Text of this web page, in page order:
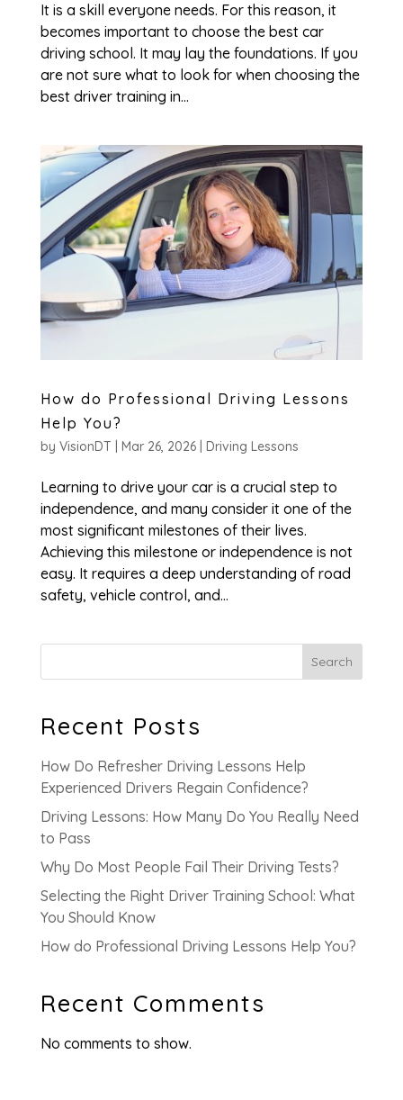
It is a skill everyone needs. For this reason, it
becomes important to choose the best car
driving school. It may lay the foundations. If you
are not sure what to look for when choosing the
best driver training in...
How do Professional Driving Lessons
Help You?
by VisionDT Mar 26, 2026| Driving Lessons
Learning to drive your car is a crucial step to
independence, and many consider it one of the
most significant milestones of their lives.
Achieving this milestone or independence is not
easy. It requires a deep understanding of road
safety, vehicle control, and...
Search
Recent Posts
How Do Refresher Driving Lessons Help
Experienced Drivers Regain Confidence?
Driving Lessons: How Many Do You Really Need
to Pass
Why Do Most People Fail Their Driving Tests?
Selecting the Right Driver Training School: What
You Should Know
How do Professional Driving Lessons Help You?
Recent Comments
No comments to show.